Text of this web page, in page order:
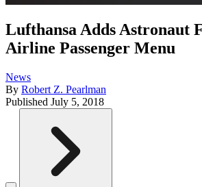
Lufthansa Adds Astronaut
Airline Passenger Menu
News
By Robert Z. Pearlman
Published July 5, 2018